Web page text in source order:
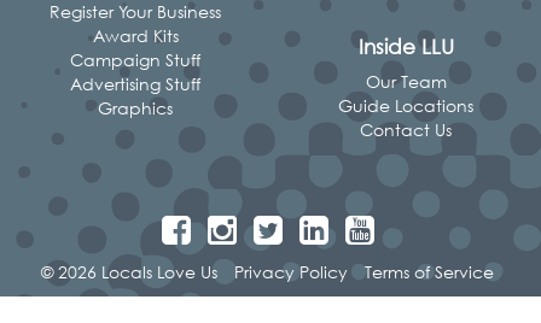
Register Your Business
Award Kits
Campaign Stuff
Advertising Stuff
Graphics
Inside LLU
Our Team
Guide Locations
Contact Us
© 2026 Locals Love Us Privacy Policy Terms of Service